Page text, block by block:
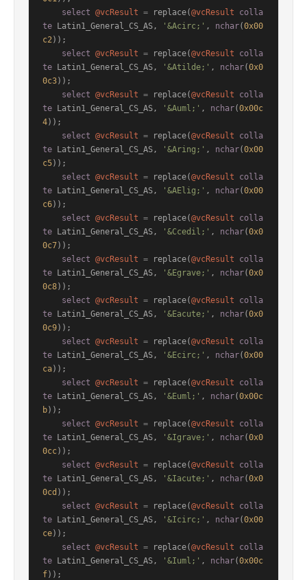
select @vcResult = replace(@vcResult
colla
te Latin1_General_CS_AS, '&Acirc;' , nchar(0x00
c2));
select @vcResult = replace(@vcResult
colla
te Latin1_General_CS_AS, '&Atilde;' , nchar(0x0
0c3));
select @vcResult = replace(@vcResult
colla
te Latin1_General_CS_AS, '&Auml;' , nchar(0x00c
4));
select @vcResult = replace(@vcResult
colla
te Latin1_General_CS_AS, '&Aring;' , nchar(0x00
c5));
select @vcResult = replace(@vcResult
colla
te Latin1_General_CS_AS, '&AElig;' , nchar(0x00
c6));
select @vcResult = replace(@vcResult
colla
te Latin1_General_CS_AS, '&Ccedil;' , nchar(0x0
0c7));
select @vcResult = replace(@vcResult
colla
te Latin1_General_CS_AS, '&Egrave;' , nchar(0x0
0c8));
select @vcResult = replace(@vcResult
colla
te Latin1_General_CS_AS, '&Eacute;' , nchar(0x0
0c9));
select @vcResult = replace(@vcResult
colla
te Latin1_General_CS_AS, '&Ecirc;' , nchar(0x00
ca));
select @vcResult = replace(@vcResult
colla
te Latin1_General_CS_AS, '&Euml;' , nchar(0x00c
b));
select @vcResult = replace(@vcResult
colla
te Latin1_General_CS_AS, '&Igrave;' , nchar(0x0
0cc));
select @vcResult = replace(@vcResult
colla
te Latin1_General_CS_AS, '&Iacute;' , nchar(0x0
0cd ));
select @vcResult = replace(@vcResult
colla
te Latin1_General_CS_AS, '&Icirc;' , nchar(0x00
ce));
select @vcResult = replace(@vcResult
colla
te Latin1_General_CS_AS, '&Iuml;' , nchar(0x00c
f));